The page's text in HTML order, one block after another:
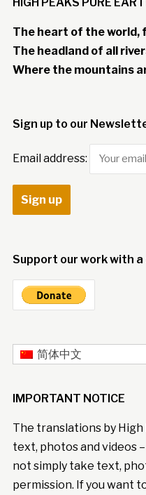
The heart of the world,
The headland of all
Where the mountains
Sign up to our
Email address:
Support our work with
简体中文
IMPORTANT NOTICE
The translations by High
text, photos and videos
not simply take text,
permission. If you want